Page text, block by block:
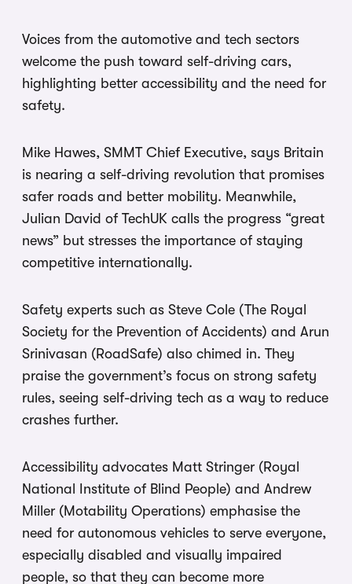
Voices from the automotive and tech sectors
welcome the push toward self-driving cars,
highlighting better accessibility and the need for
safety.
Mike Hawes, SMMT Chief Executive, says Britain
is nearing a self-driving revolution that promises
safer roads and better mobility. Meanwhile,
Julian David of TechUK calls the progress “great
news” but stresses the importance of staying
competitive internationally.
Safety experts such as Steve Cole (The Royal
Society for the Prevention of Accidents) and Arun
Srinivasan (RoadSafe) also chimed in. They
praise the government’s focus on strong safety
rules, seeing self-driving tech as a way to reduce
crashes further.
Accessibility advocates Matt Stringer (Royal
National Institute of Blind People) and Andrew
Miller (Motability Operations) emphasise the
need for autonomous vehicles to serve everyone,
especially disabled and visually impaired
people, so that they can become more